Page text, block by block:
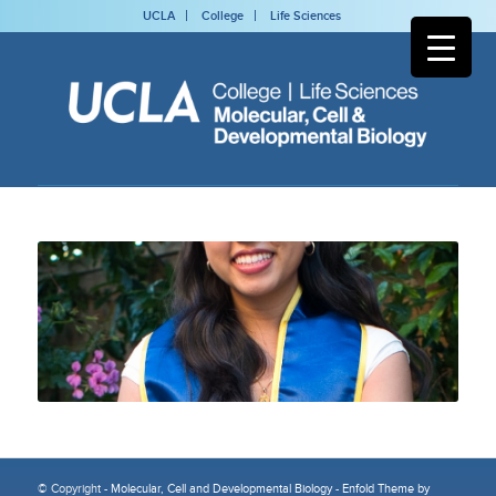
UCLA College Life Sciences
© Copyright - Molecular, Cell and Developmental Biology- Enfold Theme by